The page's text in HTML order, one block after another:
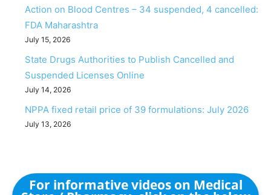
Action on Blood Centres – 34 suspended, 4 cancelled:
FDA Maharashtra
July 15, 2026
State Drugs Authorities to Publish Cancelled and
Suspended Licenses Online
July 14, 2026
NPPA fixed retail price of 39 formulations: July 2026
July 13, 2026
For informative videos on Medical